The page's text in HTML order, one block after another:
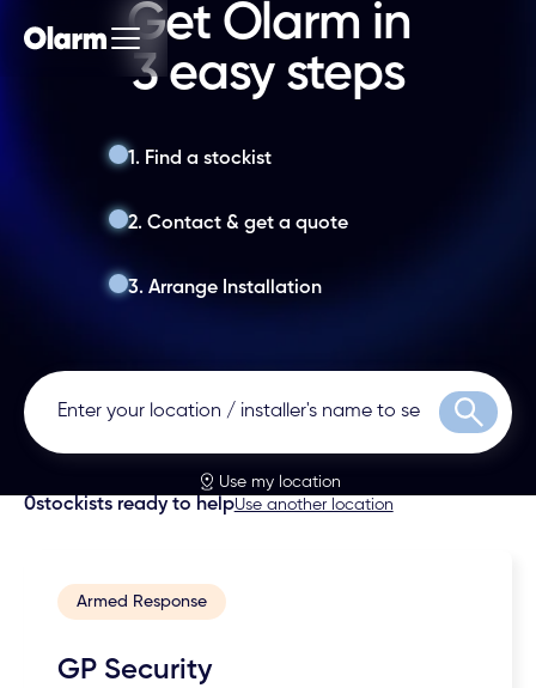
Get Olarm in
3 easy steps
1. Find a stockist
2. Contact & get a quote
3. Arrange Installation
Search
Use my location
0stockists ready to helpUse another location
Armed Response
GP Security